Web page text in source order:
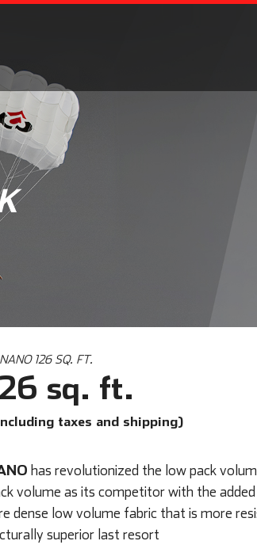
NANO 126 SQ. FT.
sq. ft.
taxes and shipping)
has revolutionized the low pack
volume as its competitor with the
dense low volume fabric that is more
superior last resort